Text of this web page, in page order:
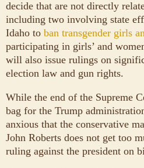
decide that are not directly
including two involving state
Idaho to ban transgender girls
participating in girls’ and
will also issue rulings on
election law and gun rights.
While the end of the Supreme
bag for the Trump
anxious that the conservative
John Roberts does not get too
ruling against the president on